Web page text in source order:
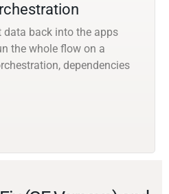
data back into the apps
the whole flow on a
dependencies